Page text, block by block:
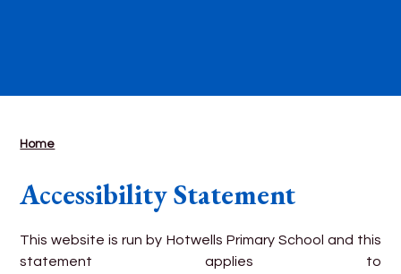
Home
Accessibility Statement
This website is run by Hotwells Primary School and this
statement applies to